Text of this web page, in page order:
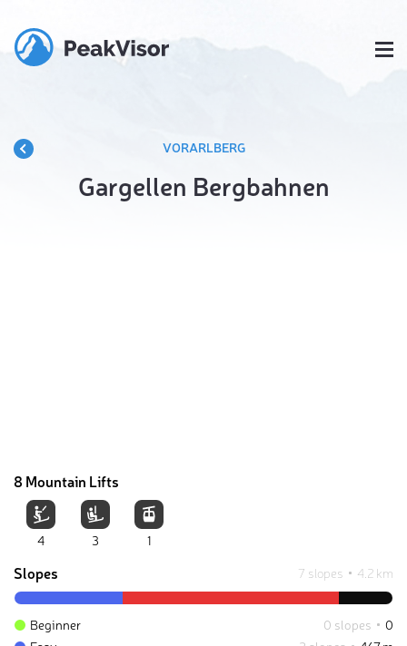
VORARLBERG
Gargellen Bergbahnen
8 Mountain Lifts
4 3 1
Slopes 7 slopes 4.2 km
Beginner 0 slopes
0